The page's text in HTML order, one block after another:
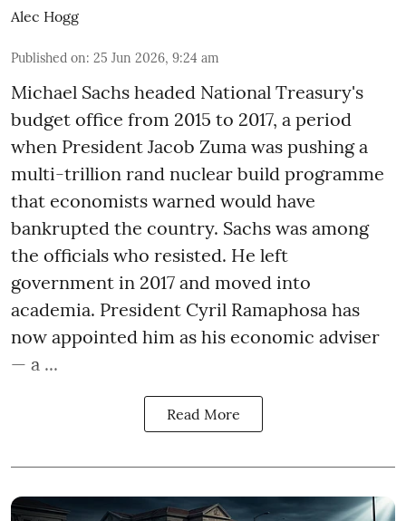
Alec Hogg
Published on: 25 Jun 2026, 9:24 am
Michael Sachs headed National Treasury's
budget office from 2015 to 2017, a period
when President Jacob Zuma was pushing a
multi-trillion rand nuclear build programme
that economists warned would have
bankrupted the country. Sachs was among
the officials who resisted. He left
government in 2017 and moved into
academia. President Cyril Ramaphosa has
now appointed him as his economic adviser
— a ...
Read More